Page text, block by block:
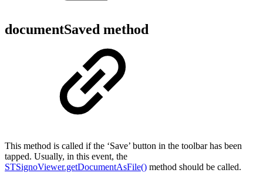
documentSaved method
This method is called if the ‘Save’ button in the toolbar has been
tapped. Usually, in this event, the
STSignoViewer.getDocumentAsFile() method should be called.